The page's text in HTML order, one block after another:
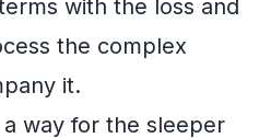
with the loss and
the complex
it.
way for the sleeper